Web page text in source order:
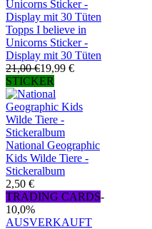
Topps I believe in
Unicorns Sticker -
Display mit 30 Tüten
21,00 €19,99 €
STICKER
National Geographic
Kids Wilde Tiere -
Stickeralbum
2,50 €
TRADING CARDS-
10,0%
AUSVERKAUFT